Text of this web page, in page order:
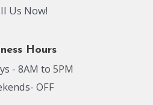
Us Now!
Hours
- 8AM to 5PM
OFF